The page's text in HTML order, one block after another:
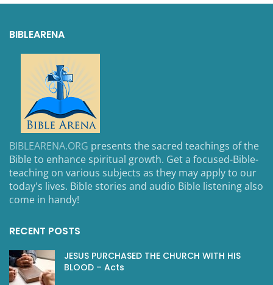
BIBLEARENA
BIBLEARENA.ORG presents the sacred teachings of the
Bible to enhance spiritual growth. Get a focused-Bible-
teaching on various subjects as they may apply to our
today's lives. Bible stories and audio Bible listening also
come in handy!
RECENT POSTS
JESUS PURCHASED THE CHURCH WITH HIS
BLOOD – Acts